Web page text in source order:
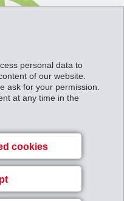
personal data to
of our website.
ask for your permission.
at any time in the
cookiessupply at
in Switzerland and
hydroelectricity.
been taken to